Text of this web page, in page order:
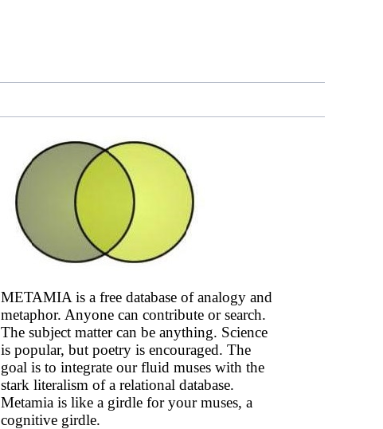
METAMIA is a free database of analogy and
metaphor. Anyone can contribute or search.
The subject matter can be anything. Science
is popular, but poetry is encouraged. The
goal is to integrate our fluid muses with the
stark literalism of a relational database.
Metamia is like a girdle for your muses, a
cognitive girdle.